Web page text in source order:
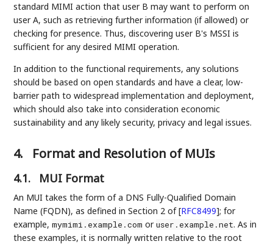
standard MIMI action that user B may want to perform on
user A, such as retrieving further information (if allowed) or
checking for presence. Thus, discovering user B's MSSI is
sufficient for any desired MIMI operation.
In addition to the functional requirements, any solutions
should be based on open standards and have a clear, low-
barrier path to widespread implementation and deployment,
which should also take into consideration economic
sustainability and any likely security, privacy and legal issues.
4. Format and Resolution of MUIs
4.1. MUI Format
An MUI takes the form of a DNS Fully-Qualified Domain
Name (FQDN), as defined in Section 2 of[RFC8499]; for
example,mymimi.example.com oruser.example.net. As in
these examples, it is normally written relative to the root